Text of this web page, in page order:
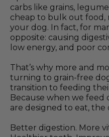
carbs like grains,
cheap to bulk out food,
your dog. In fact, for
opposite: causing
low energy, and poor
That’s why more and
turning to grain-free
transition to feeding
Because when we feed
are designed to eat, the
Better digestion. More